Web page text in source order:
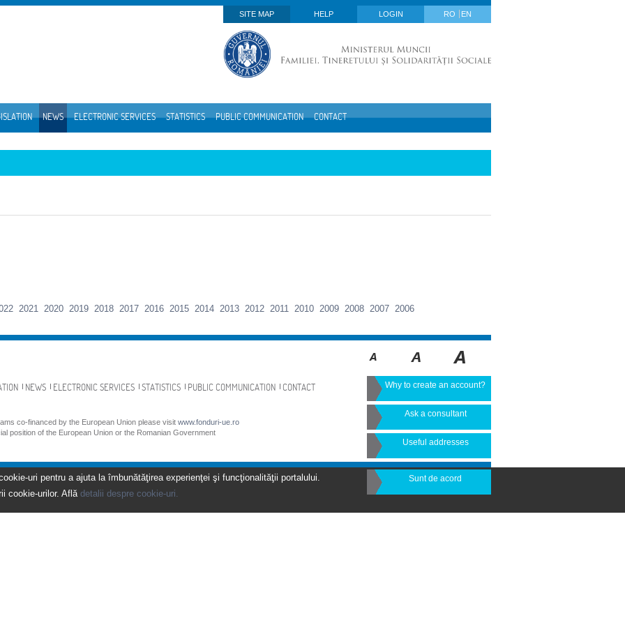
SITE MAP
HELP LOGIN RO EN
NEWS ELECTRONIC SERVICES STATISTICS PUBLIC COMMUNICATION CONTACT
2021 2020 2019 2018 2017 2016 2015 2014 2013 2012 2011 2010 2009 2008 2007 2006
NEWS ELECTRONIC SERVICES STATISTICS PUBLIC COMMUNICATION CONTACT
co-financed by the European Union please visit www.fonduri-ue.ro
position of the European Union or the Romanian Government
Why to create an account?
Ask a consultant
Useful addresses
uri pentru a ajuta la îmbunătăţirea experienţei şi funcţionalităţii portalului.
cookie-urilor. Află detalii despre cookie-uri.
Sunt de acord